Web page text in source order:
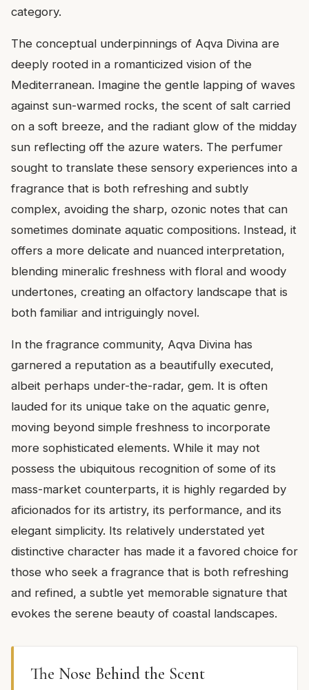
category.
The conceptual underpinnings of Aqva Divina are
deeply rooted in a romanticized vision of the
Mediterranean. Imagine the gentle lapping of waves
against sun-warmed rocks, the scent of salt carried
on a soft breeze, and the radiant glow of the midday
sun reflecting off the azure waters. The perfumer
sought to translate these sensory experiences into a
fragrance that is both refreshing and subtly
complex, avoiding the sharp, ozonic notes that can
sometimes dominate aquatic compositions. Instead, it
offers a more delicate and nuanced interpretation,
blending mineralic freshness with floral and woody
undertones, creating an olfactory landscape that is
both familiar and intriguingly novel.
In the fragrance community, Aqva Divina has
garnered a reputation as a beautifully executed,
albeit perhaps under-the-radar, gem. It is often
lauded for its unique take on the aquatic genre,
moving beyond simple freshness to incorporate
more sophisticated elements. While it may not
possess the ubiquitous recognition of some of its
mass-market counterparts, it is highly regarded by
aficionados for its artistry, its performance, and its
elegant simplicity. Its relatively understated yet
distinctive character has made it a favored choice for
those who seek a fragrance that is both refreshing
and refined, a subtle yet memorable signature that
evokes the serene beauty of coastal landscapes.
The Nose Behind the Scent